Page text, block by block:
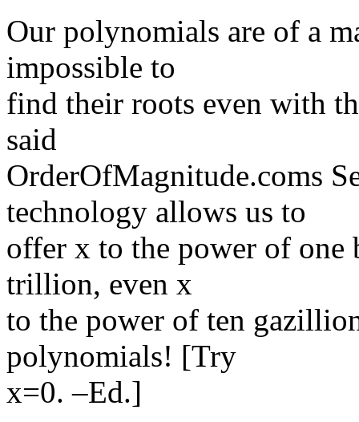
Our polynomials are of a
impossible to
find their roots even with
said
OrderOfMagnitude.coms
technology allows us to
offer x to the power of
trillion, even x
to the power of ten
polynomials! [Try
x=0. –Ed.]